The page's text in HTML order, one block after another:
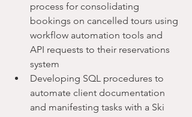
process for consolidating
bookings on cancelled tours using
workflow automation tools and
API requests to their reservations
system
Developing SQL procedures to
automate client documentation
and manifesting tasks with a Ski